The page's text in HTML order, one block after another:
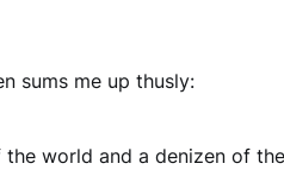
sums me up thusly:
world and a denizen of